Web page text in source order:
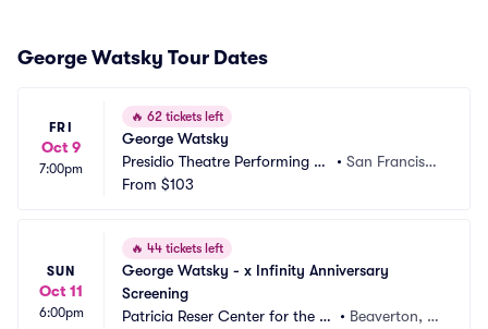
George Watsky Tour Dates
FRI
Oct 9
7:00pm
🔥 62 tickets left
George Watsky
Presidio Theatre Performing Ar
ts Center
• San Francisc
From $103
SUN
Oct 11
6:00pm
🔥 44 tickets left
George Watsky - x Infinity Anniversary
Screening
Patricia Reser Center for the Ar
• Beaverton, O